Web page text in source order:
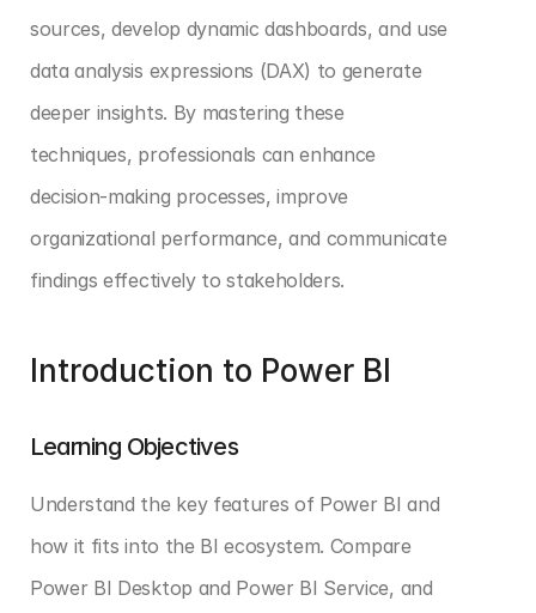
sources, develop dynamic dashboards, and use
data analysis expressions (DAX) to generate
deeper insights. By mastering these
techniques, professionals can enhance
decision-making processes, improve
organizational performance, and communicate
findings effectively to stakeholders.
Introduction to Power BI
Learning Objectives
Understand the key features of Power BI and
how it fits into the BI ecosystem. Compare
Power BI Desktop and Power BI Service, and